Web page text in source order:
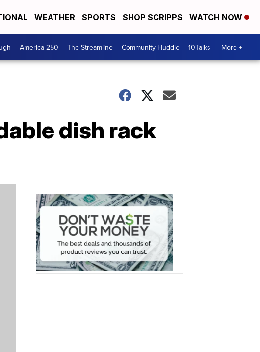
WEATHER SPORTS SHOP SCRIPPS WATCH NOW
America 250 The Streamline Community Huddle 10Talks More +
dish rack